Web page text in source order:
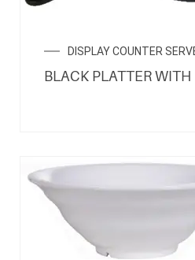
DISPLAY COUNTER
BLACK PLATTER